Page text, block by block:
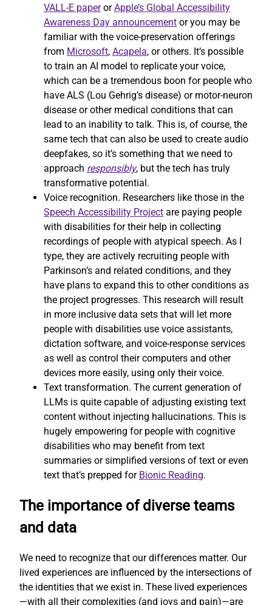
VALL-E paperorApple’s Global Accessibility
Awareness Day announcement or you may be
familiar with the voice-preservation offerings
from Microsoft, Acapela, or others. It’s possible
to train an AI model to replicate your voice,
which can be a tremendous boon for people who
have ALS (Lou Gehrig’s disease) or motor-neuron
disease or other medical conditions that can
lead to an inability to talk. This is, of course, the
same tech that can also be used to create audio
deepfakes, so it’s something that we need to
approach responsibly, but the tech has truly
transformative potential.
Voice recognition. Researchers like those in the
Speech Accessibility Project are paying people
with disabilities for their help in collecting
recordings of people with atypical speech. As I
type, they are actively recruiting people with
Parkinson’s and related conditions, and they
have plans to expand this to other conditions as
the project progresses. This research will result
in more inclusive data sets that will let more
people with disabilities use voice assistants,
dictation software, and voice-response services
as well as control their computers and other
devices more easily, using only their voice.
Text transformation. The current generation of
LLMs is quite capable of adjusting existing text
content without injecting hallucinations. This is
hugely empowering for people with cognitive
disabilities who may benefit from text
summaries or simplified versions of text or even
text that’s prepped for Bionic Reading.
The importance of diverse teams
and data
We need to recognize that our differences matter. Our
lived experiences are influenced by the intersections of
the identities that we exist in. These lived experiences
—with all their complexities (and joys and pain)—are